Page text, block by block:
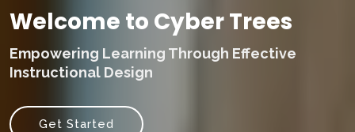
Welcome to Cyber Trees
Empowering Learning Through Effective
Instructional Design
Get Started